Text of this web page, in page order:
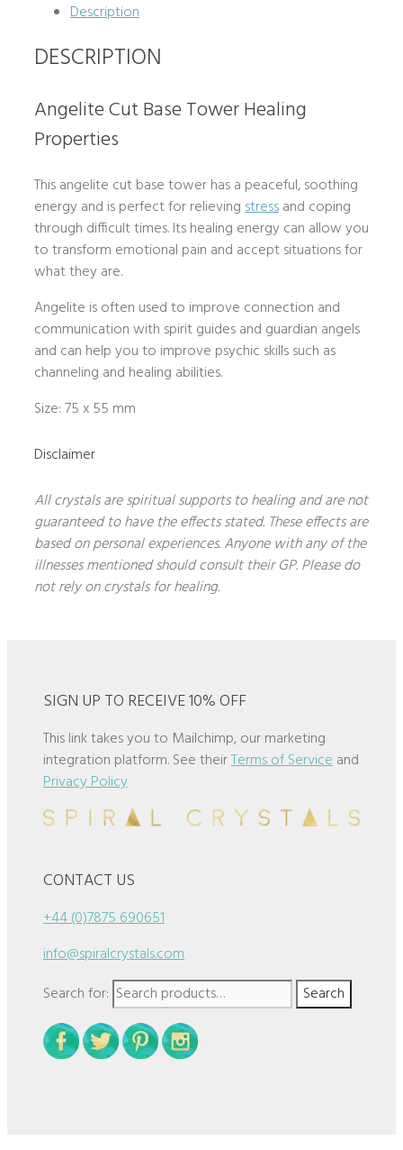
Description
DESCRIPTION
Angelite Cut Base Tower Healing
Properties
This angelite cut base tower has a peaceful, soothing
energy and is perfect for relievingstressand coping
through difficult times. Its healing energy can allow you
to transform emotional pain and accept situations for
what they are.
Angelite is often used to improve connection and
communication with spirit guides and guardian angels
and can help you to improve psychic skills such as
channeling and healing abilities.
Size: 75 x 55 mm
Disclaimer
All crystals are spiritual supports to healing and are not
guaranteed to have the effects stated. These effects are
based on personal experiences. Anyone with any of the
illnesses mentioned should consult their GP. Please do
not rely on crystals for healing.
SIGN UP TO RECEIVE 10% OFF
This link takes you to Mailchimp, our marketing
integration platform. See theirTerms of Serviceand
Privacy Policy
CONTACT US
+44 (0)7875 690651
info@spiralcrystals.com
Search for:
Search